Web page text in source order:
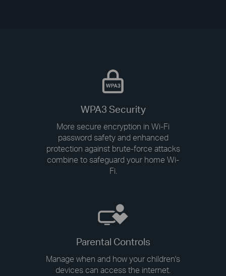
WPA3 Security
More secure encryption in Wi-Fi
password safety and enhanced
protection against brute-force attacks
combine to safeguard your home Wi-
Fi.
Parental Controls
Manage when and how your children's
devices can access the internet.